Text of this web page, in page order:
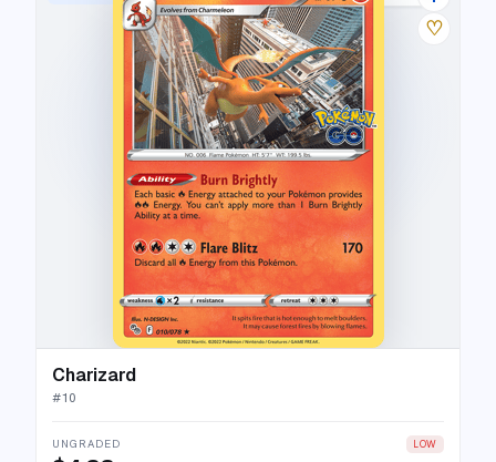
♡
Charizard
#10
UNGRADED LOW